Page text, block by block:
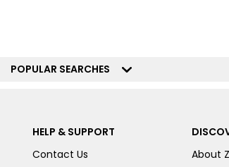
POPULAR SEARCHES
HELP & SUPPORT
Contact Us
About